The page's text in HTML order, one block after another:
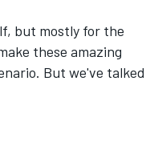
but mostly for the
these amazing
But we've talked